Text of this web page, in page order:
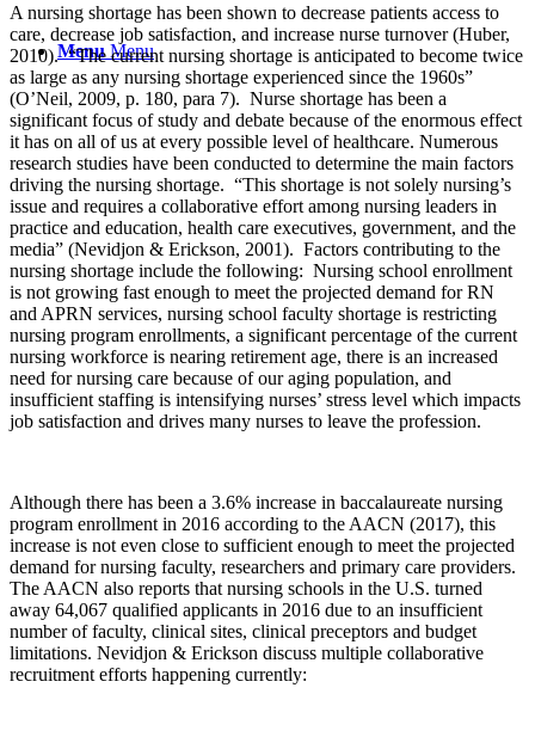
Menu Menu
A nursing shortage has been shown to decrease patients access to
care, decrease job satisfaction, and increase nurse turnover (Huber,
2010). “The current nursing shortage is anticipated to become twice
as large as any nursing shortage experienced since the 1960s”
(O’Neil, 2009, p. 180, para 7). Nurse shortage has been a
significant focus of study and debate because of the enormous effect
it has on all of us at every possible level of healthcare. Numerous
research studies have been conducted to determine the main factors
driving the nursing shortage. “This shortage is not solely nursing’s
issue and requires a collaborative effort among nursing leaders in
practice and education, health care executives, government, and the
media” (Nevidjon & Erickson, 2001). Factors contributing to the
nursing shortage include the following: Nursing school enrollment
is not growing fast enough to meet the projected demand for RN
and APRN services, nursing school faculty shortage is restricting
nursing program enrollments, a significant percentage of the current
nursing workforce is nearing retirement age, there is an increased
need for nursing care because of our aging population, and
insufficient staffing is intensifying nurses’ stress level which impacts
job satisfaction and drives many nurses to leave the profession.
Although there has been a 3.6% increase in baccalaureate nursing
program enrollment in 2016 according to the AACN (2017), this
increase is not even close to sufficient enough to meet the projected
demand for nursing faculty, researchers and primary care providers.
The AACN also reports that nursing schools in the U.S. turned
away 64,067 qualified applicants in 2016 due to an insufficient
number of faculty, clinical sites, clinical preceptors and budget
limitations. Nevidjon & Erickson discuss multiple collaborative
recruitment efforts happening currently: